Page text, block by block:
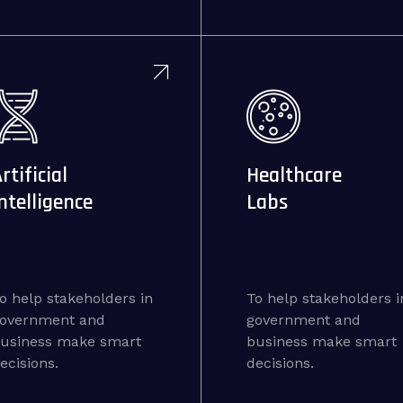
help stakeholders in
and
make smart
Healthcare
Labs
To help stakeholders
government and
business make smart
decisions.